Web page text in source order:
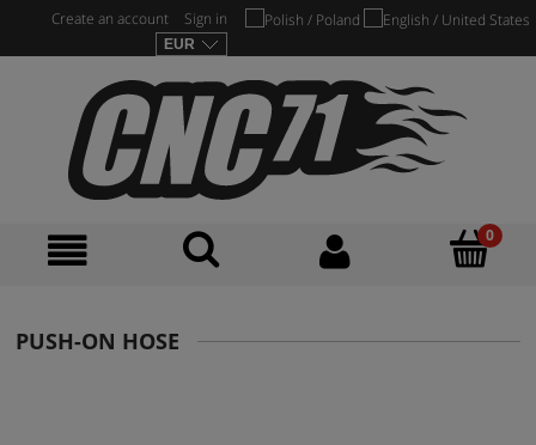
Create an account Sign in
PUSH-ON HOSE